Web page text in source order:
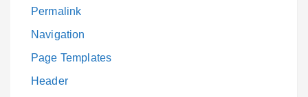
Permalink
Navigation
Page Templates
Header